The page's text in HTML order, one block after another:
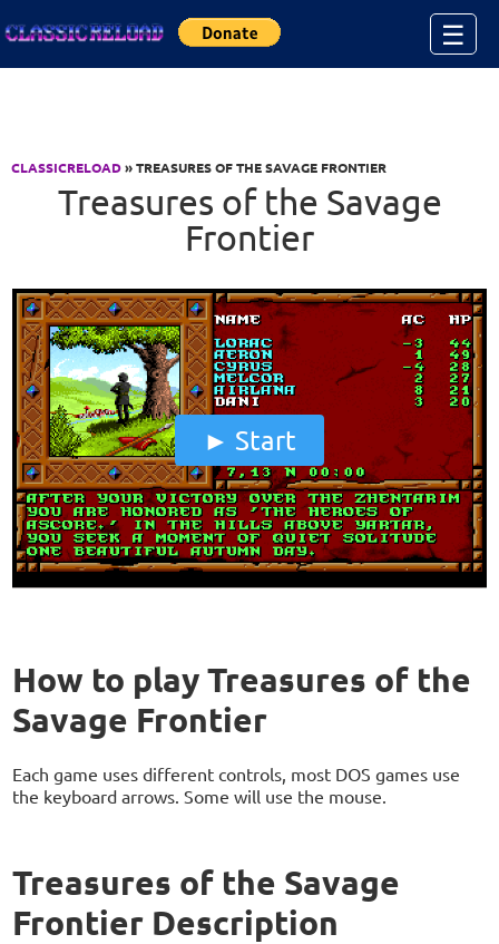
☰
CLASSICRELOAD» TREASURES OF THE SAVAGE FRONTIER
Treasures of the Savage
Frontier
Start
How to play Treasures of the
Savage Frontier
Each game uses different controls, most DOS games use
the keyboard arrows. Some will use the mouse.
Treasures of the Savage
Frontier Description